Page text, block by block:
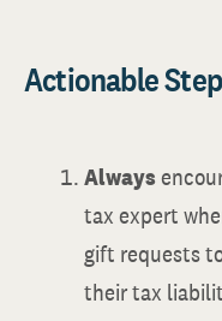
Actionable
Always
tax expert
gift requests
their tax